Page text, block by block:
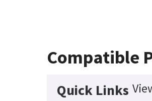
Compatible
Quick Links